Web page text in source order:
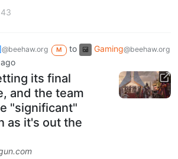
43
@beehaw.org M to Gaming@beehaw.org
its final
and the team
"significant"
as it's out the